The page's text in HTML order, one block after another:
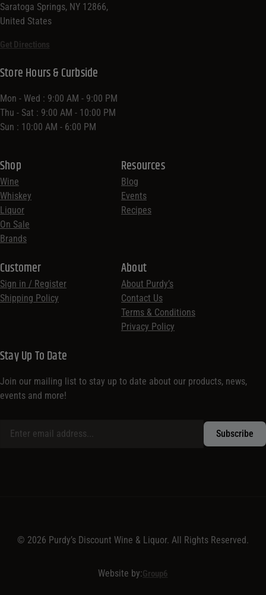
Saratoga Springs, NY 12866,
United States
Get Directions
Shop
Wine
Whiskey
Liquor
On Sale
Brands
Resources
Blog
Events
Recipes
Customer
Sign in / Register
Shipping Policy
Store Hours & Curbside
Mon - Wed : 9:00 AM - 9:00 PM
Thu - Sat : 9:00 AM - 10:00 PM
Sun : 10:00 AM - 6:00 PM
About
About Purdy’s
Contact Us
Terms & Conditions
Privacy Policy
Stay Up To Date
Join our mailing list to stay up to date about our products, news,
events and more!
© 2026 Purdy’s Discount Wine & Liquor. All Rights Reserved.
Website by:Group6